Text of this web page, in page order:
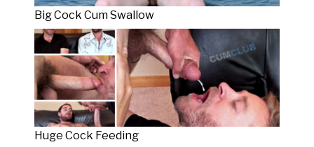
Big Cock Cum Swallow
Huge Cock Feeding